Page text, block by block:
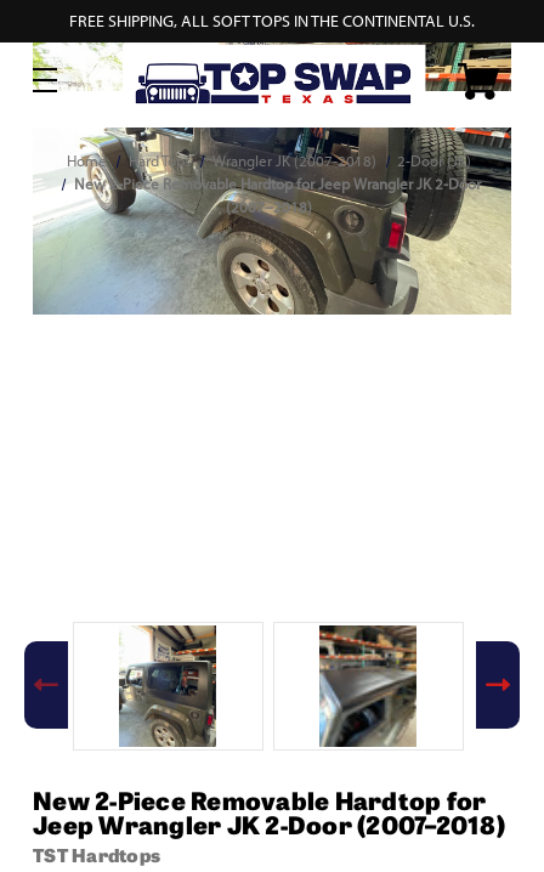
FREE SHIPPING, ALL SOFT TOPS IN THE CONTINENTAL U.S.
Home Hard Tops Wrangler JK (2007-2018)
2-Door (JK)
New 2-Piece Removable Hardtop for Jeep Wrangler JK 2-Door
(2007–2018)
New 2-Piece Removable Hardtop for
Jeep Wrangler JK 2-Door (2007–2018)
TST Hardtops